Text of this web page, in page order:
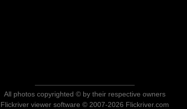
All photos copyrighted © by their respective owners
Flickriver viewer software © 2007-2026 Flickriver.com